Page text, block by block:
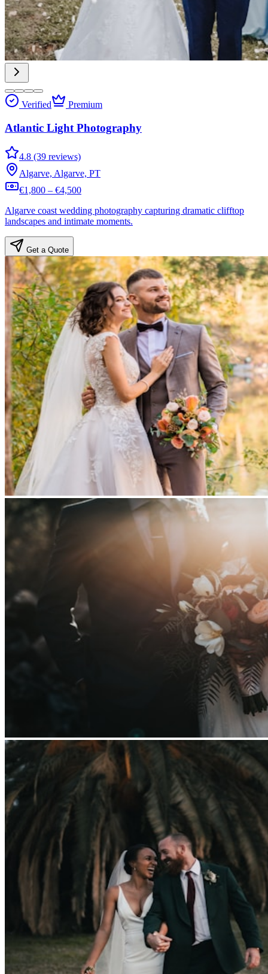
Verified Premium
Atlantic Light Photography
4.8 (39 reviews)
Algarve, Algarve, PT
€1,800 – €4,500
Algarve coast wedding photography capturing dramatic clifftop
landscapes and intimate moments.
Get a Quote